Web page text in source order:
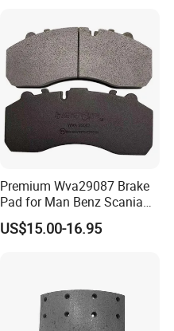
Premium Wva29087 Brake
Pad for Man Benz Scania
Euro Trucks
US$15.00-16.95